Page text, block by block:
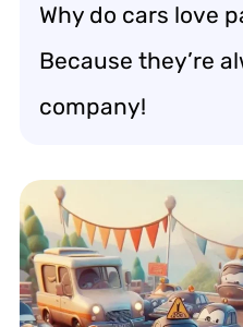
Why do cars love
Because they’re
company!